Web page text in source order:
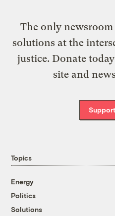
The only
solutions at the
justice. Donate
site and
Topics
Energy
Politics
Solutions